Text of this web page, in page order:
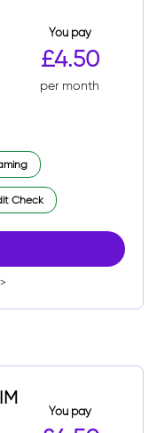
You pay
£4.50
per month
Check
You pay